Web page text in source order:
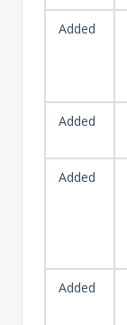
Added
Added
Added
Added